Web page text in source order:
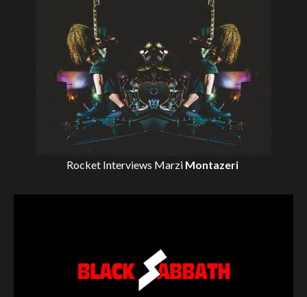
Rocket Interviews Marzi Montazeri